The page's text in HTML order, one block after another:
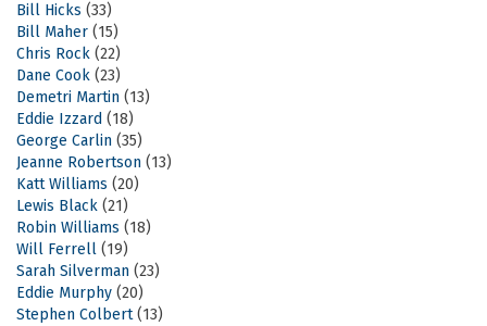
Bill Hicks (33)
Bill Maher (15)
Chris Rock (22)
Dane Cook (23)
Demetri Martin (13)
Eddie Izzard (18)
George Carlin (35)
Jeanne Robertson (13)
Katt Williams (20)
Lewis Black (21)
Robin Williams (18)
Will Ferrell (19)
Sarah Silverman (23)
Eddie Murphy (20)
Stephen Colbert(13)